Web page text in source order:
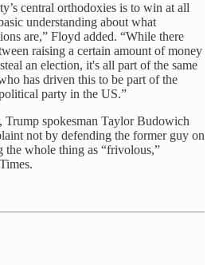
central orthodoxies is to win at all
understanding about what
are,” Floyd added. “While there
raising a certain amount of money
an election, it's all part of the same
has driven this to be part of the
party in the US.”
spokesman Taylor Budowich
not by defending the former guy on
the whole thing as “frivolous,”